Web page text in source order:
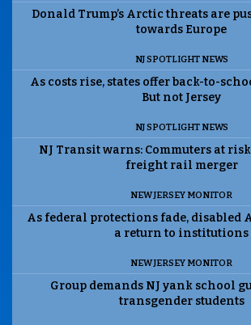
Donald Trump’s Arctic threats are
towards Europe
NJ SPOTLIGHT NEWS
As costs rise, states offer back-to-
But not Jersey
NJ SPOTLIGHT NEWS
NJ Transit warns: Commuters at
freight rail merger
NEW JERSEY MONITOR
As federal protections fade, disabled
a return to institutions
NEW JERSEY MONITOR
Group demands NJ yank school
transgender students